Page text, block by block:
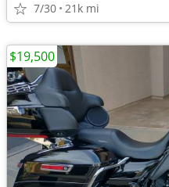
7/30 21k mi
$19,500